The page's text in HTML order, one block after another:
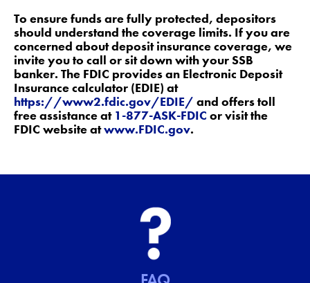
To ensure funds are fully protected, depositors
should understand the coverage limits. If you are
concerned about deposit insurance coverage, we
invite you to call or sit down with your SSB
banker. The FDIC provides an Electronic Deposit
Insurance calculator (EDIE) at
https://www2.fdic.gov/EDIE/ and offers toll
free assistance at 1-877-ASK-FDIC or visit the
FDIC website atwww.FDIC.gov.